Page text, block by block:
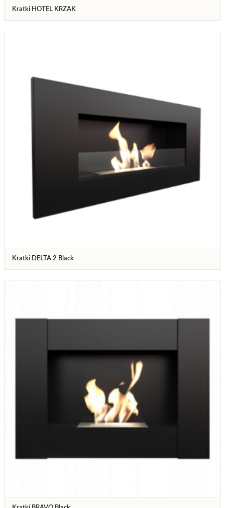
Kratki HOTEL KRZAK
Kratki DELTA 2 Black